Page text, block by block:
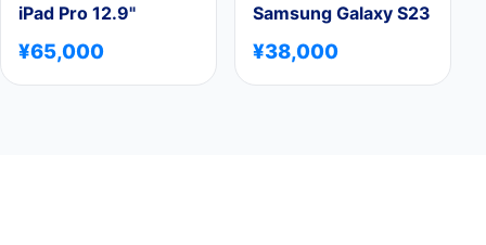
iPad Pro 12.9"
¥65,000
Samsung Galaxy S23
¥38,000